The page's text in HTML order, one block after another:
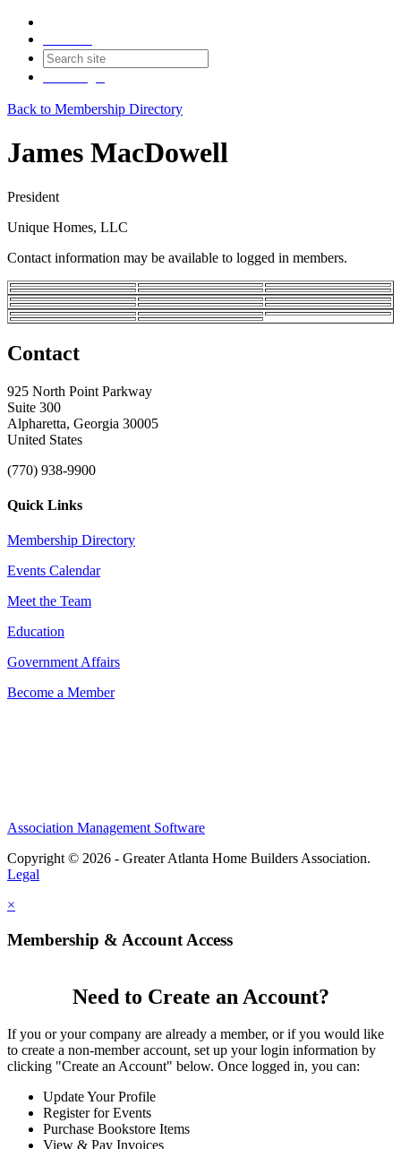
Back to Membership Directory
James MacDowell
President
Unique Homes, LLC
Contact information may be available to logged in members.
Contact
925 North Point Parkway
Suite 300
Alpharetta, Georgia 30005
United States
(770) 938-9900
Quick Links
Membership Directory
Events Calendar
Meet the Team
Education
Government Affairs
Become a Member
Association Management Software
Copyright © 2026 - Greater Atlanta Home Builders Association.
Legal
×
Membership & Account Access
Need to Create an Account?
If you or your company are already a member, or if you would like
to create a non-member account, set up your login information by
clicking "Create an Account" below. Once logged in, you can:
Update Your Profile
Register for Events
Purchase Bookstore Items
View & Pay Invoices